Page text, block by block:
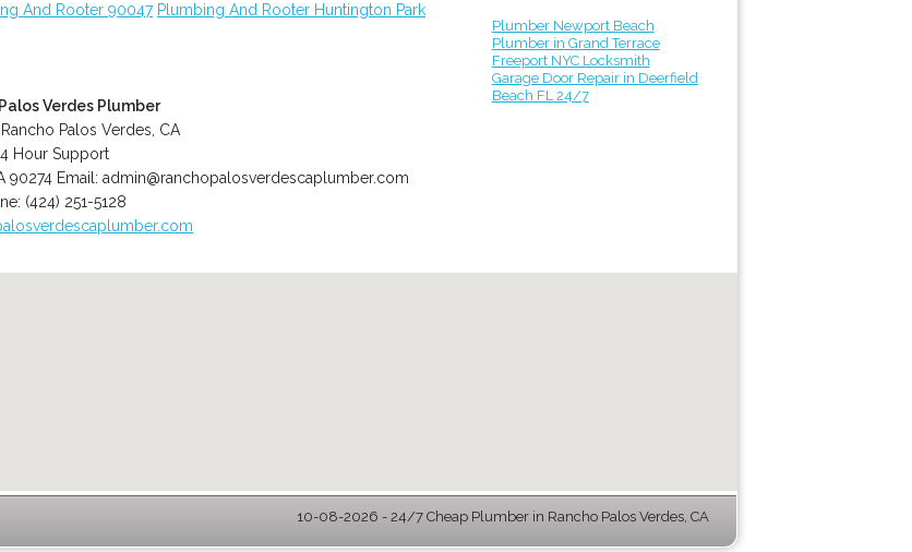
And Rooter 90047 Plumbing And Rooter Huntington Park
Verdes Plumber
Palos Verdes, CA
Hour Support
90274 Email:admin@ranchopalosverdescaplumber.com
(424) 251-5128
Plumber Newport Beach
Plumber in Grand Terrace
Freeport NYC Locksmith
Garage Door Repair in Deerfield
Beach FL 24/7
10-08-2026 - 24/7 Cheap Plumber in Rancho Palos Verdes, CA